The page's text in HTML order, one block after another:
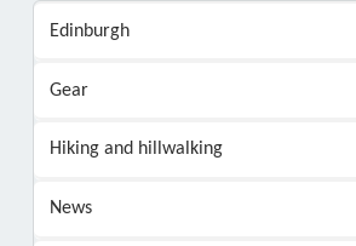
Edinburgh
Gear
Hiking and hillwalking
News